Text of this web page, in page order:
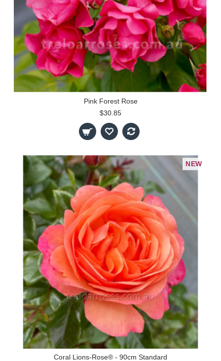
Pink Forest Rose
$30.85
NEW
Coral Lions-Rose® - 90cm Standard